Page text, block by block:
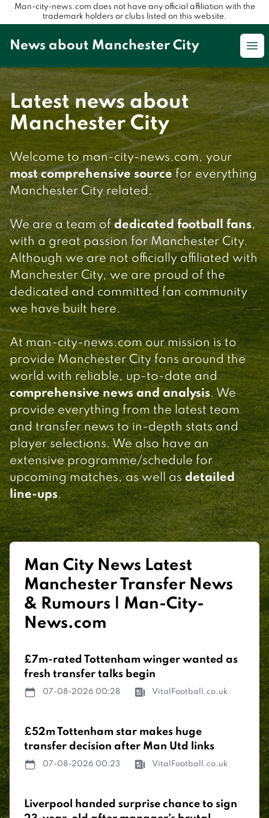
Man-city-news.com does not have any official affiliation with the
trademark holders or clubs listed on this website.
News about Manchester City
Latest news about
Manchester City
Welcome to man-city-news.com, your
most comprehensive sourcefor everything
Manchester City related.
We are a team of dedicated football fans,
with a great passion for Manchester City.
Although we are not officially affiliated with
Manchester City, we are proud of the
dedicated and committed fan community
we have built here.
At man-city-news.com our mission is to
provide Manchester City fans around the
world with reliable, up-to-date and
comprehensive news and analysis. We
provide everything from the latest team
and transfer news to in-depth stats and
player selections. We also have an
extensive programme/schedule for
upcoming matches, as well asdetailed
line-ups.
Man City News Latest
Manchester Transfer News
& Rumours | Man-City-
News.com
£7m-rated Tottenham winger wanted as
fresh transfer talks begin
07-08-2026 00:28 VitalFootball.co.uk
£52m Tottenham star makes huge
transfer decision after Man Utd links
07-08-2026 00:23 VitalFootball.co.uk
Liverpool handed surprise chance to sign